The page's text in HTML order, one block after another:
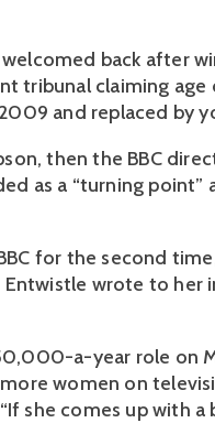
back after
tribunal claiming
and replaced by
then the BBC
as a “turning point”
for the second
wrote to her
a-year role on
women on
she comes up with